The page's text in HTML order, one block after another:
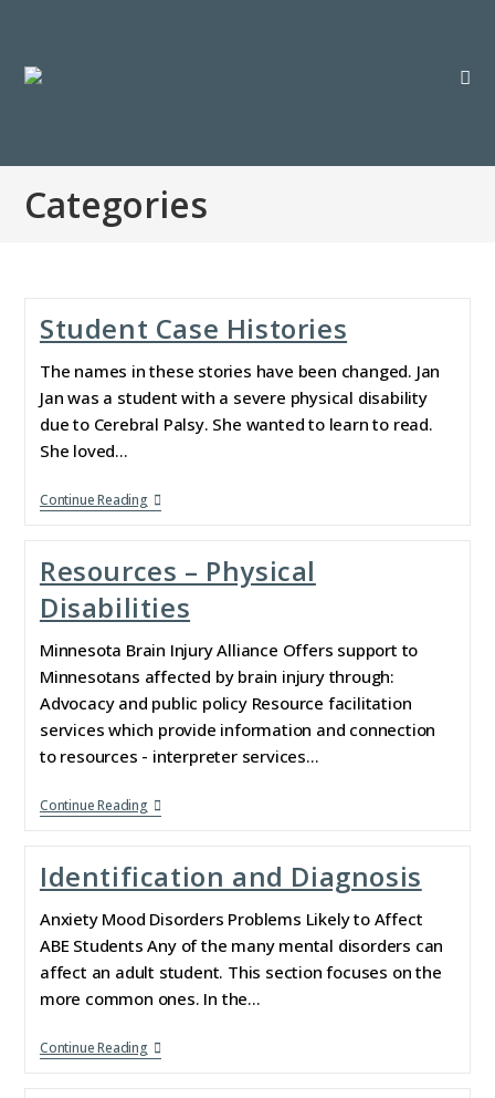
Categories
Student Case Histories
The names in these stories have been changed. Jan
Jan was a student with a severe physical disability
due to Cerebral Palsy. She wanted to learn to read.
She loved…
Continue Reading
Resources – Physical
Disabilities
Minnesota Brain Injury Alliance Offers support to
Minnesotans affected by brain injury through:
Advocacy and public policy Resource facilitation
services which provide information and connection
to resources - interpreter services…
Continue Reading
Identification and Diagnosis
Anxiety Mood Disorders Problems Likely to Affect
ABE Students Any of the many mental disorders can
affect an adult student. This section focuses on the
more common ones. In the…
Continue Reading